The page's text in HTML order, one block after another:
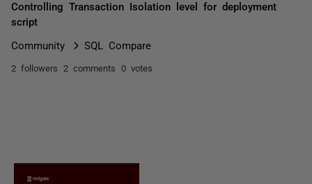
Controlling Transaction Isolation level for deployment
script
Community SQL Compare
2 followers 2 comments 0 votes